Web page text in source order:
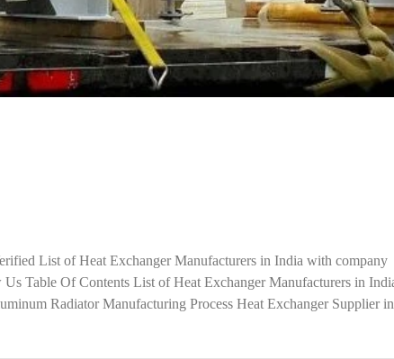
List of Heat Exchanger Manufacturers in India with company
Table Of Contents List of Heat Exchanger Manufacturers in
Radiator Manufacturing Process Heat Exchanger Supplier in